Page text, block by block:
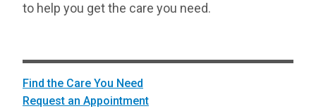
to help you get the care you need.
Find the Care You Need
Request an Appointment